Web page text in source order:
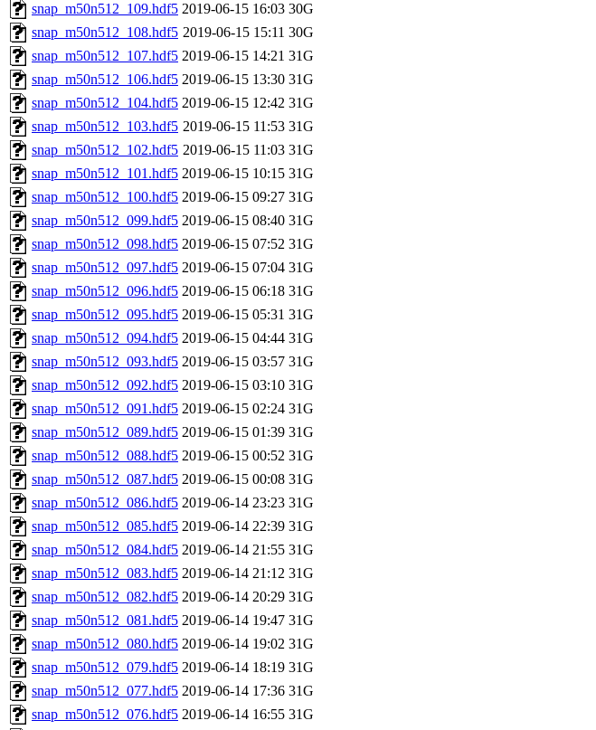
snap_m50n512_109.hdf5 2019-06-15 16:03 30G
snap_m50n512_108.hdf5 2019-06-15 15:11 30G
snap_m50n512_107.hdf5 2019-06-15 14:21 31G
snap_m50n512_106.hdf5 2019-06-15 13:30 31G
snap_m50n512_104.hdf5 2019-06-15 12:42 31G
snap_m50n512_103.hdf5 2019-06-15 11:53 31G
snap_m50n512_102.hdf5 2019-06-15 11:03 31G
snap_m50n512_101.hdf5 2019-06-15 10:15 31G
snap_m50n512_100.hdf5 2019-06-15 09:27 31G
snap_m50n512_099.hdf5 2019-06-15 08:40 31G
snap_m50n512_098.hdf5 2019-06-15 07:52 31G
snap_m50n512_097.hdf5 2019-06-15 07:04 31G
snap_m50n512_096.hdf5 2019-06-15 06:18 31G
snap_m50n512_095.hdf5 2019-06-15 05:31 31G
snap_m50n512_094.hdf5 2019-06-15 04:44 31G
snap_m50n512_093.hdf5 2019-06-15 03:57 31G
snap_m50n512_092.hdf5 2019-06-15 03:10 31G
snap_m50n512_091.hdf5 2019-06-15 02:24 31G
snap_m50n512_089.hdf5 2019-06-15 01:39 31G
snap_m50n512_088.hdf5 2019-06-15 00:52 31G
snap_m50n512_087.hdf5 2019-06-15 00:08 31G
snap_m50n512_086.hdf5 2019-06-14 23:23 31G
snap_m50n512_085.hdf5 2019-06-14 22:39 31G
snap_m50n512_084.hdf5 2019-06-14 21:55 31G
snap_m50n512_083.hdf5 2019-06-14 21:12 31G
snap_m50n512_082.hdf5 2019-06-14 20:29 31G
snap_m50n512_081.hdf5 2019-06-14 19:47 31G
snap_m50n512_080.hdf5 2019-06-14 19:02 31G
snap_m50n512_079.hdf5 2019-06-14 18:19 31G
snap_m50n512_077.hdf5 2019-06-14 17:36 31G
snap_m50n512_076.hdf5 2019-06-14 16:55 31G